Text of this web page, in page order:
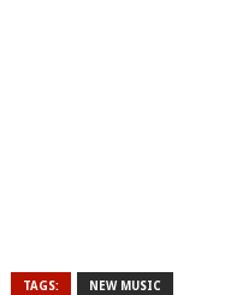
TAGS: NEW MUSIC